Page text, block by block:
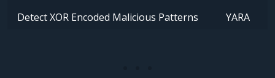
Detect XOR Encoded Malicious Patterns
YARA